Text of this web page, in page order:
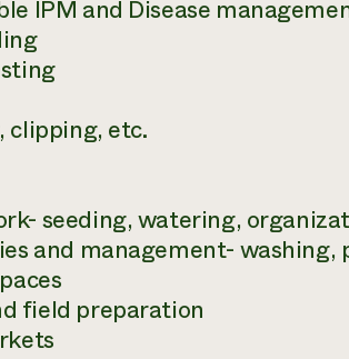
IPM and Disease
clipping, etc.
seeding, watering,
and management-
field preparation